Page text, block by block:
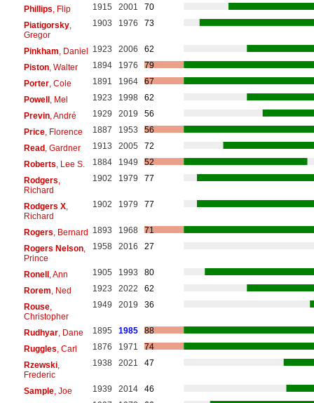
Phillips , Flip 1915 2001
70
Piatigorsky,
Gregor
1903 1976 73
Pinkham , Daniel 1923 2006
62
Piston, Walter 1894 1976
79
Porter, Cole 1891 1964
67
Powell, Mel 1923 1998
62
Previn, André 1929 2019
56
Price, Florence 1887 1953
56
Read, Gardner 1913 2005
72
Roberts , Lee S. 1884 1949
52
Rodgers
Richard
1902 1979 77
Rodgers X,
Richard
1902 1979 77
Rogers , Bernard 1893 1968
71
Rogers Nelson,
Prince
1958 2016 27
Ronell, Ann 1905 1993
80
Rorem , Ned 1923 2022
62
Rouse,
Christopher
1949 2019 36
Rudhyar, Dane 1895 1985
88
Ruggles , Carl 1876 1971
74
Rzewski,
Frederic
1938 2021 47
Sample, Joe 1939 2014
46